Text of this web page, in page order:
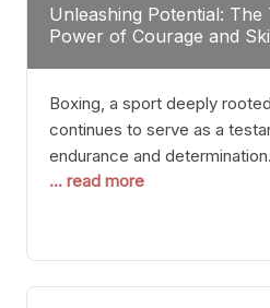
Unleashing Potential:
Power of Courage and
Boxing, a sport deeply
continues to serve as a
endurance and
Caribe Royale in Orlando
through relentless pursuit of
of Champions” was not just
... read more